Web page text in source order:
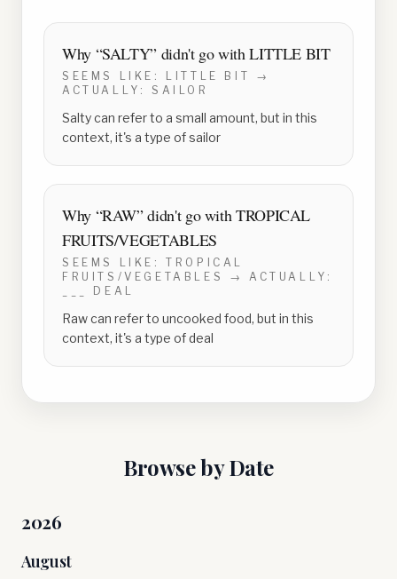
Why “SALTY” didn't go withLITTLE BIT
SEEMS LIKE: LITTLE BIT
→
ACTUALLY: SAILOR
Salty can refer to a small amount, but in this
context, it's a type of sailor
Why “RAW” didn't go withTROPICAL
FRUITS/VEGETABLES
SEEMS LIKE:TROPICAL
FRUITS/VEGETABLES
→ ACTUALLY:
___ DEAL
Raw can refer to uncooked food, but in this
context, it's a type of deal
Browse by Date
2026
August